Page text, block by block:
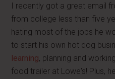
I recently got a great email
from college less than five
hating most of the jobs he
to start his own hot dog
learning, planning and
food trailer at Lowe's! Plus,